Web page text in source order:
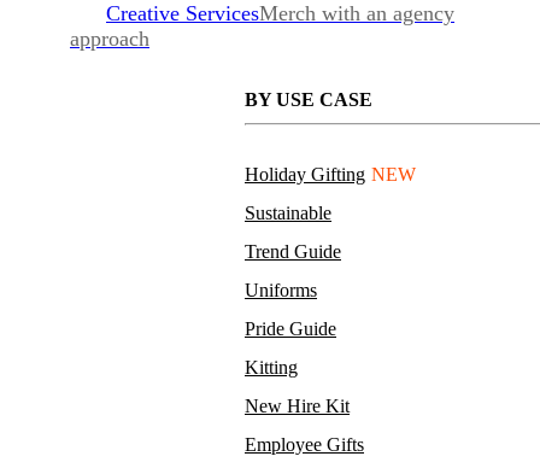
Creative ServicesMerch with an agency
approach
BY USE CASE
Holiday Gifting NEW
Sustainable
Trend Guide
Uniforms
Pride Guide
Kitting
New Hire Kit
Employee Gifts